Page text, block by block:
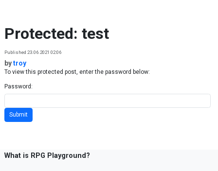
Protected: test
Published 23.06.2021 02:06
bytroy
To view this protected post, enter the password below:
Password:
What is RPG Playground?